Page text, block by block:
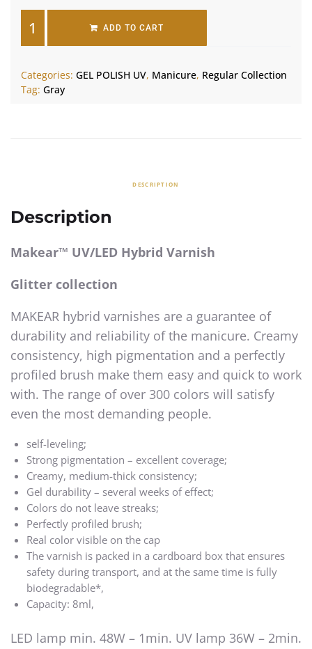
ADD TO CART
Categories: GEL POLISH UV, Manicure, Regular Collection
Tag: Gray
DESCRIPTION
Description
Makear™ UV/LED Hybrid Varnish
Glitter collection
MAKEAR hybrid varnishes are a guarantee of
durability and reliability of the manicure. Creamy
consistency, high pigmentation and a perfectly
profiled brush make them easy and quick to work
with. The range of over 300 colors will satisfy
even the most demanding people.
self-leveling;
Strong pigmentation – excellent coverage;
Creamy, medium-thick consistency;
Gel durability – several weeks of effect;
Colors do not leave streaks;
Perfectly profiled brush;
Real color visible on the cap
The varnish is packed in a cardboard box that ensures
safety during transport, and at the same time is fully
biodegradable*,
Capacity: 8ml,
LED lamp min. 48W – 1min. UV lamp 36W – 2min.